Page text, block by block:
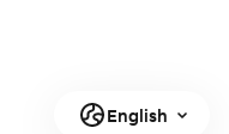
English